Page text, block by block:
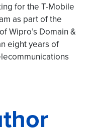
for the T-Mobile
as part of the
Wipro’s Domain &
eight years of